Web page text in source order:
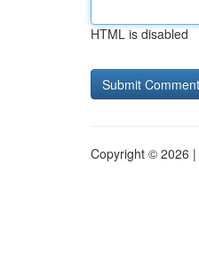
HTML is disabled
Copyright © 2026 |